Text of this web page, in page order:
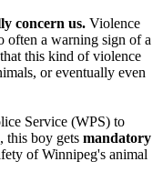
concern us. Violence
often a warning sign of a
this kind of violence
or eventually even
Service (WPS) to
this boy gets mandatory
of Winnipeg's animal